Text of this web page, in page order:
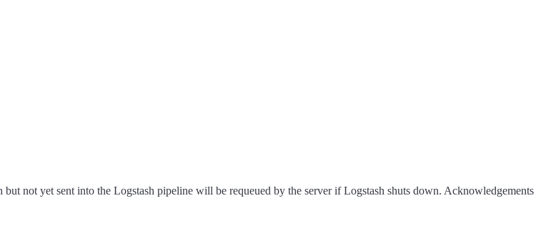
not yet sent into the Logstash pipeline will be requeued by the server if Logstash shuts down. Acknowledgements